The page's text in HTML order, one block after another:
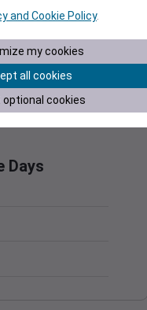
1026
Days
and Cookie Policy.
my cookies
all cookies
optional cookies